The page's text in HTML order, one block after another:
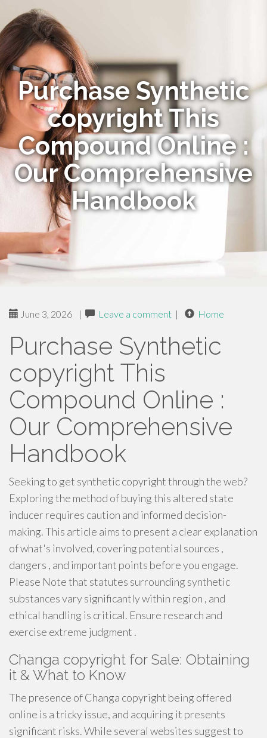
Purchase Synthetic
copyright This
Compound Online :
Our Comprehensive
Handbook
June 3, 2026 | Leave a comment | Home
Purchase Synthetic
copyright This
Compound Online :
Our Comprehensive
Handbook
Seeking to get synthetic copyright through the web?
Exploring the method of buying this altered state
inducer requires caution and informed decision-
making. This article aims to present a clear explanation
of what's involved, covering potential sources ,
dangers , and important points before you engage.
Please Note that statutes surrounding synthetic
substances vary significantly within region , and
ethical handling is critical. Ensure research and
exercise extreme judgment .
Changa copyright for Sale: Obtaining
it & What to Know
The presence of Changa copyright being offered
online is a tricky issue, and acquiring it presents
significant risks. While several websites suggest to